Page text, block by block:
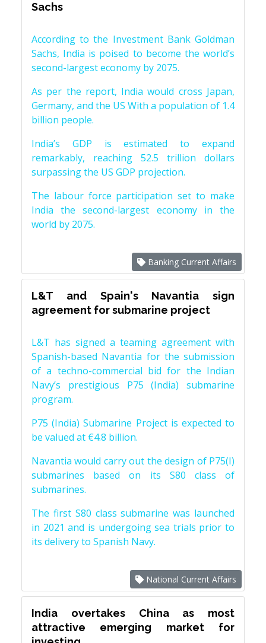
Sachs
According to the Investment Bank Goldman
Sachs, India is poised to become the world’s
second-largest economy by 2075.
As per the report, India would cross Japan,
Germany, and the US With a population of 1.4
billion people.
India’s GDP is estimated to expand
remarkably, reaching 52.5 trillion dollars
surpassing the US GDP projection.
The labour force participation set to make
India the second-largest economy in the
world by 2075.
Banking Current Affairs
L&T and Spain's Navantia sign
agreement for submarine project
L&T has signed a teaming agreement with
Spanish-based Navantia for the submission
of a techno-commercial bid for the Indian
Navy’s prestigious P75 (India) submarine
program.
P75 (India) Submarine Project is expected to
be valued at €4.8 billion.
Navantia would carry out the design of P75(I)
submarines based on its S80 class of
submarines.
The first S80 class submarine was launched
in 2021 and is undergoing sea trials prior to
its delivery to Spanish Navy.
National Current Affairs
India overtakes China as most
attractive emerging market for